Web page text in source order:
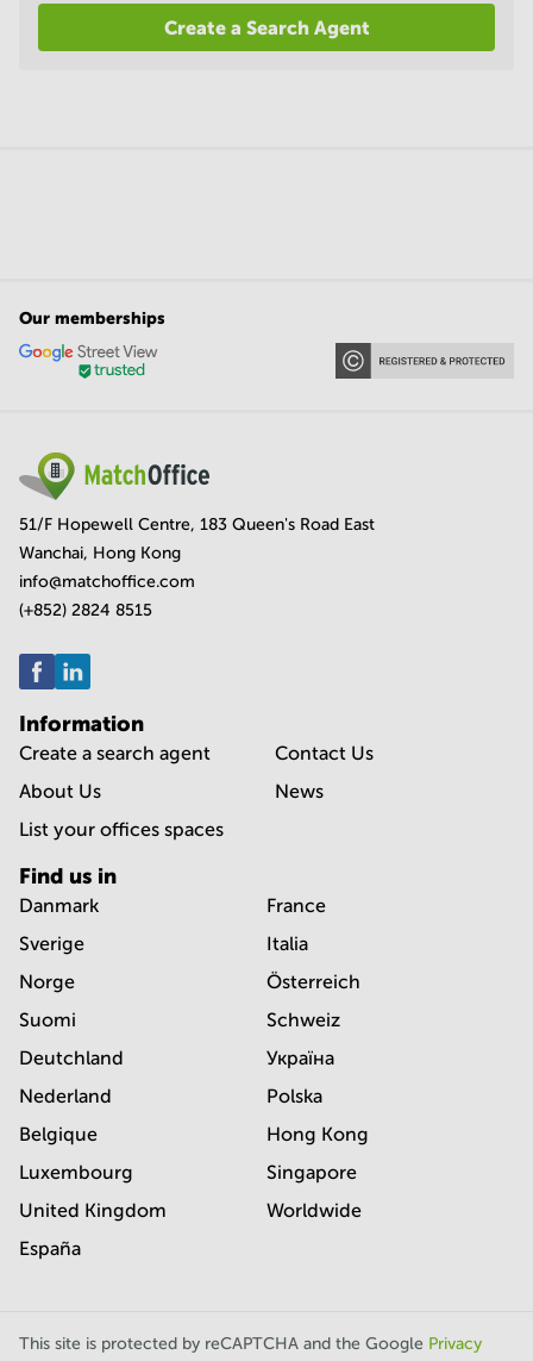
Create a Search Agent
Our memberships
51/F Hopewell Centre, 183 Queen's Road East
Wanchai, Hong Kong
info@matchoffice.com
(+852) 2824 8515
Information
Create a search agent
About Us
List your offices spaces
Contact Us
News
Find us in
Danmark
Sverige
Norge
Suomi
Deutchland
Nederland
Belgique
Luxembourg
United Kingdom
España
France
Italia
Österreich
Schweiz
Україна
Polska
Hong Kong
Singapore
Worldwide
This site is protected by reCAPTCHA and the Google Privacy